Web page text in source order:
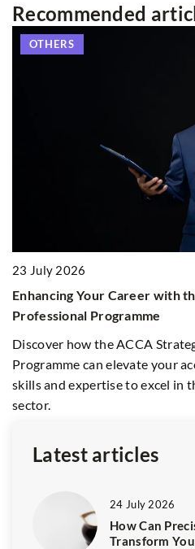
Recommended
OTHERS
23 July 2026
Enhancing Your Career with
Professional Programme
Discover how the ACCA
Programme can elevate your
skills and expertise to excel in
sector.
Latest articles
24 July 2026
How Can
Transform